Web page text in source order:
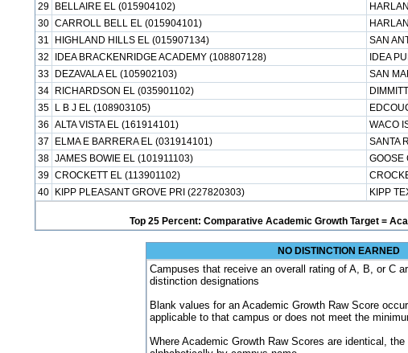
29
BELLAIRE EL (015904102)
30 CARROLL BELL EL (015904101)
31
HIGHLAND HILLS EL (015907134) SAN
32
IDEA BRACKENRIDGE ACADEMY (108807128) IDEA
33
DEZAVALA EL (105902103) SAN
34
RICHARDSON EL (035901102)
35
L B J EL (108903105)
36 ALTA VISTA EL (161914101) WACO
37
ELMA E BARRERA EL (031914101) SANTA
38 JAMES BOWIE EL (101911103) GOOSE
39 CROCKETT EL (113901102)
40
KIPP PLEASANT GROVE PRI (227820303) KIPP
Top 25 Percent: Comparative Academic Growth Target =
NO DISTINCTION EARNED
Campuses that receive an overall rating of A, B, or C
distinction designations
Blank values for an Academic Growth Raw Score
applicable to that campus or does not meet the
Where Academic Growth Raw Scores are identical,